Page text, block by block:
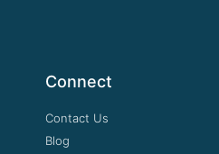
Connect
Contact Us
Blog